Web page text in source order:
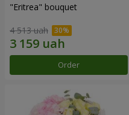
"Eritrea" bouquet
4 513 uah
Order